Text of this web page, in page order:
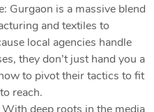
Gurgaon is a massive blend
and textiles to
local agencies handle
they don’t just hand you a
to pivot their tactics to fit
reach.